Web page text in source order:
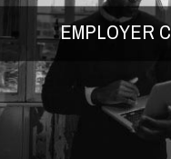
EMPLOYER